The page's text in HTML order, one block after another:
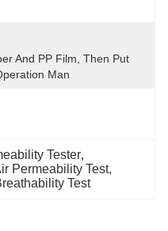
And PP Film, Then Put
Man
Tester,
Permeability Test,
Test